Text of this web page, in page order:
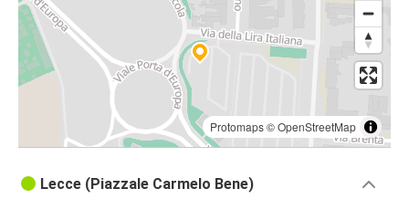
Lecce
Protomaps©OpenStreetMap
Lecce (Piazzale Carmelo Bene)